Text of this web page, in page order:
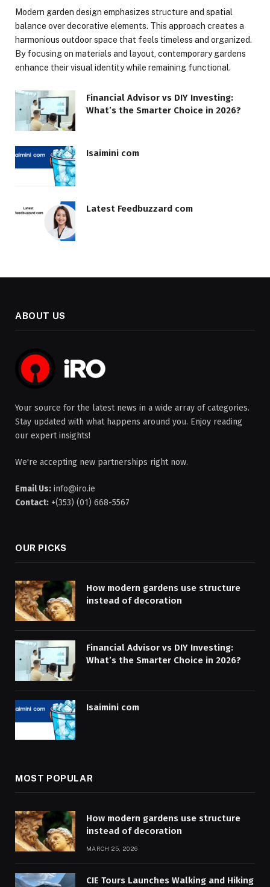
Modern garden design emphasizes structure and spatial
balance over decorative elements. This approach creates a
harmonious outdoor space that feels timeless and organized.
By focusing on materials and layout, contemporary gardens
enhance their visual identity while remaining functional.
Financial Advisor vs DIY Investing:
What’s the Smarter Choice in 2026?
Isaimini com
Latest Feedbuzzard com
ABOUT US
Your source for the latest news in a wide array of categories.
Stay updated with what happens around you. Enjoy reading
our expert insights!
We're accepting new partnerships right now.
Email Us: info@iro.ie
Contact: +(353) (01) 668-5567
OUR PICKS
How modern gardens use structure
instead of decoration
Financial Advisor vs DIY Investing:
What’s the Smarter Choice in 2026?
Isaimini com
MOST POPULAR
How modern gardens use structure
instead of decoration
MARCH 25, 2026
CIE Tours Launches Walking and Hiking